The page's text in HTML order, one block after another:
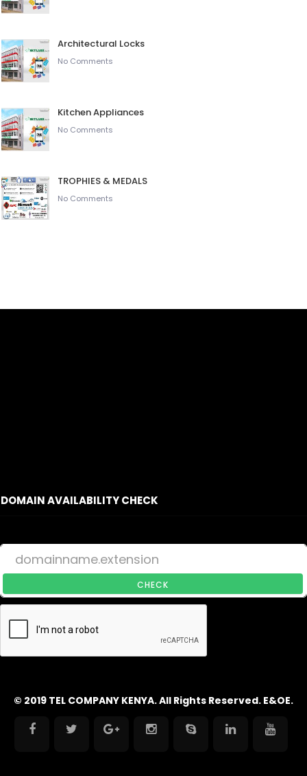
Architectural Locks
No Comments
Kitchen Appliances
No Comments
TROPHIES & MEDALS
No Comments
DOMAIN AVAILABILITY CHECK
CHECK
© 2019 TEL COMPANY KENYA. All Rights Reserved. E&OE.